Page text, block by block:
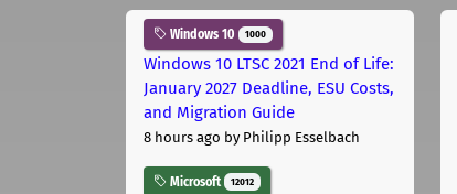
Windows 10 1000
Windows 10 LTSC 2021 End of Life:
January 2027 Deadline, ESU Costs,
and Migration Guide
8 hours ago by Philipp Esselbach
Microsoft 12012